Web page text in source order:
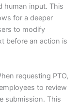
human input. This
for a deeper
to modify
before an action is
requesting PTO,
to review
submission. This